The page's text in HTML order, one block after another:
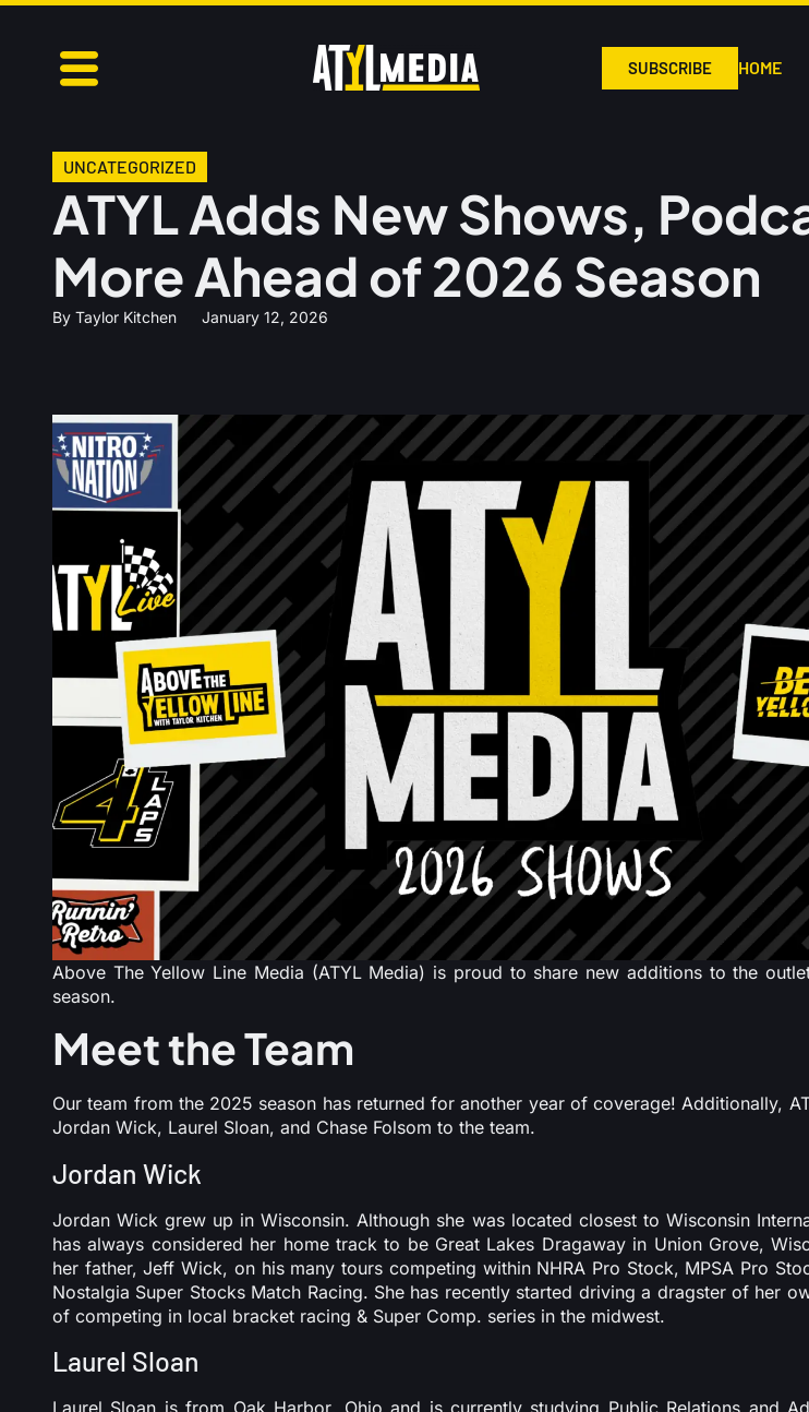
SUBSCRIBE HOME
UNCATEGORIZED
ATYL Adds New Shows,
More Ahead of 2026 Season
By Taylor Kitchen January 12, 2026
Above The Yellow Line Media (ATYL Media) is proud to share new additions to the
season.
Meet the Team
Our team from the 2025 season has returned for another year of coverage! Additionally,
Jordan Wick, Laurel Sloan, and Chase Folsom to the team.
Jordan Wick
Jordan Wick grew up in Wisconsin. Although she was located closest to Wisconsin
has always considered her home track to be Great Lakes Dragaway in Union Grove,
her father, Jeff Wick, on his many tours competing within NHRA Pro Stock, MPSA Pro
Nostalgia Super Stocks Match Racing. She has recently started driving a dragster of her
of competing in local bracket racing & Super Comp. series in the midwest.
Laurel Sloan